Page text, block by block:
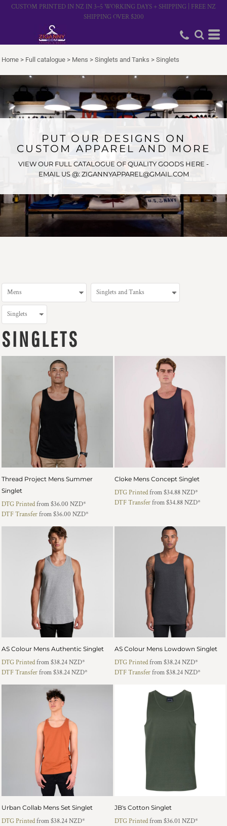
CUSTOM PRINTED IN NZ IN 3–5 WORKING DAYS + SHIPPING | FREE NZ
SHIPPING OVER $200
Home > Full catalogue > Mens > Singlets and Tanks > Singlets
PUT OUR DESIGNS ON
CUSTOM APPAREL AND MORE
VIEW OUR FULL CATALOGUE OF QUALITY GOODS HERE -
EMAIL US @: ZIGANNYAPPAREL@GMAIL.COM
SINGLETS
Thread Project Mens Summer
Singlet
DTG Printedfrom$36.00 NZD*
DTF Transferfrom$36.00 NZD*
Cloke Mens Concept Singlet
DTG Printedfrom$34.88NZD*
DTF Transferfrom$34.88NZD*
AS Colour Mens Authentic Singlet
DTG Printedfrom$38.24NZD*
DTF Transferfrom$38.24NZD*
AS Colour Mens Lowdown Singlet
DTG Printedfrom$38.24NZD*
DTF Transferfrom$38.24NZD*
Urban Collab Mens Set Singlet
DTG Printedfrom$38.24NZD*
JB's Cotton Singlet
DTG Printedfrom$36.01 NZD*